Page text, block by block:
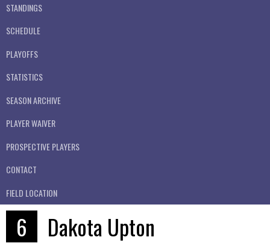
STANDINGS
SCHEDULE
PLAYOFFS
STATISTICS
SEASON ARCHIVE
PLAYER WAIVER
PROSPECTIVE PLAYERS
CONTACT
FIELD LOCATION
6 Dakota Upton